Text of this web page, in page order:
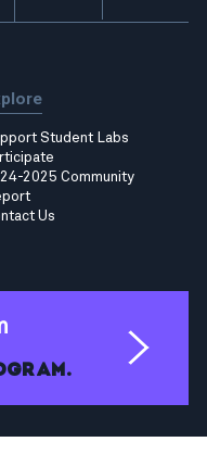
Student Labs
2025 Community
Us